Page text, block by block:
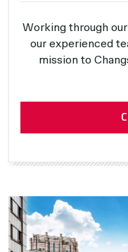
Working through
our experienced
mission to